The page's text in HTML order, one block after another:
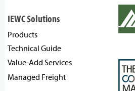
IEWC Solutions
Products
Technical Guide
Value-Add Services
Managed Freight